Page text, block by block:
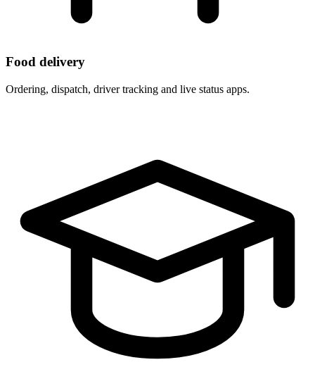
Food delivery
Ordering, dispatch, driver tracking and live status apps.